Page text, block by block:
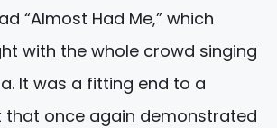
“Almost Had Me,” which
with the whole crowd singing
It was a fitting end to a
that once again demonstrated